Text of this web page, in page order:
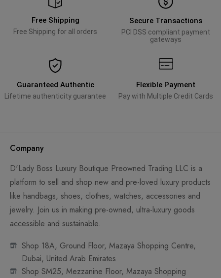
Free Shipping
Free Shipping for all orders
Secure Transactions
PCI DSS compliant payment
gateways
Guaranteed Authentic
Lifetime authenticity guarantee
Flexible Payment
Pay with Multiple Credit Cards
Company
D'Lady Boss Luxury Boutique Preowned Trading LLC is a
platform to sell and shop new and pre-loved luxury products
like handbags, shoes, clothes, watches, accessories and
jewelry. Join us in making pre-owned, ultra-luxury goods
accessible and sustainable.
Shop 18A, Ground Floor, Mazaya Shopping Centre,
Dubai, United Arab Emirates
Shop SM25, Mezzanine Floor, Mazaya Shopping